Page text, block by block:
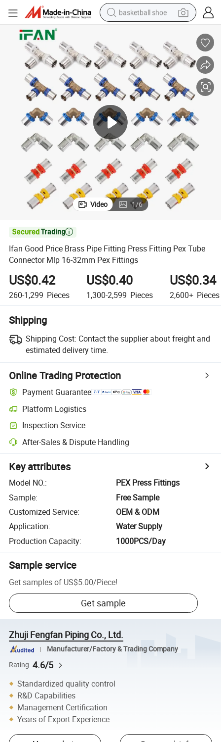
basketball shoe
smart phone
electric scooter
living room sofa
running shoe
electric car
earbud
Video 1/6

Ifan Good Price Brass Pipe Fitting Press Fitting Pex Tube
Connector Mlp 16-32mm Pex Fittings
US$0.42
260-1,299 Pieces
US$0.40
1,300-2,599 Pieces
US$0.34
2,600+ Pieces
Shipping
Shipping Cost: Contact the supplier about freight and
estimated delivery time.
Online Trading Protection
Payment Guarantee
Platform Logistics
Inspection Service
After-Sales & Dispute Handling
Key attributes
Model NO.:
PEX Press Fittings
Sample:
Free Sample
Customized Service:
OEM & ODM
Application:
Water Supply
Production Capacity: 1000PCS/Day
Sample service
Get samples of US$5.00/Piece!
Get sample
Zhuji Fengfan Piping Co., Ltd.
Manufacturer/Factory & Trading Company
Rating 4.6/5
Standardized quality control
R&D Capabilities
Management Certification
Years of Export Experience